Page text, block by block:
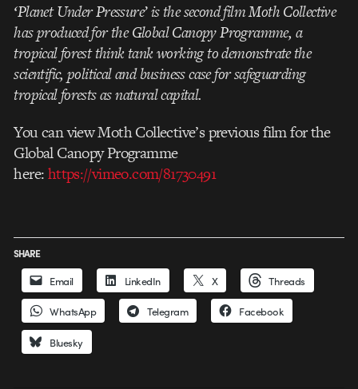
‘Planet Under Pressure’ is the second film Moth Collective
has produced for the Global Canopy Programme, a
tropical forest think tank working to demonstrate the
scientific, political and business case for safeguarding
tropical forests as natural capital.
You can view Moth Collective’s previous film for the
Global Canopy Programme
here:https://vimeo.com/81730491
SHARE
Email LinkedIn X Threads
WhatsApp Telegram Facebook
Bluesky